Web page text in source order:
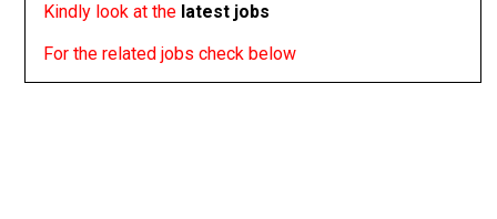
Kindly look at the latest jobs
For the related jobs check below